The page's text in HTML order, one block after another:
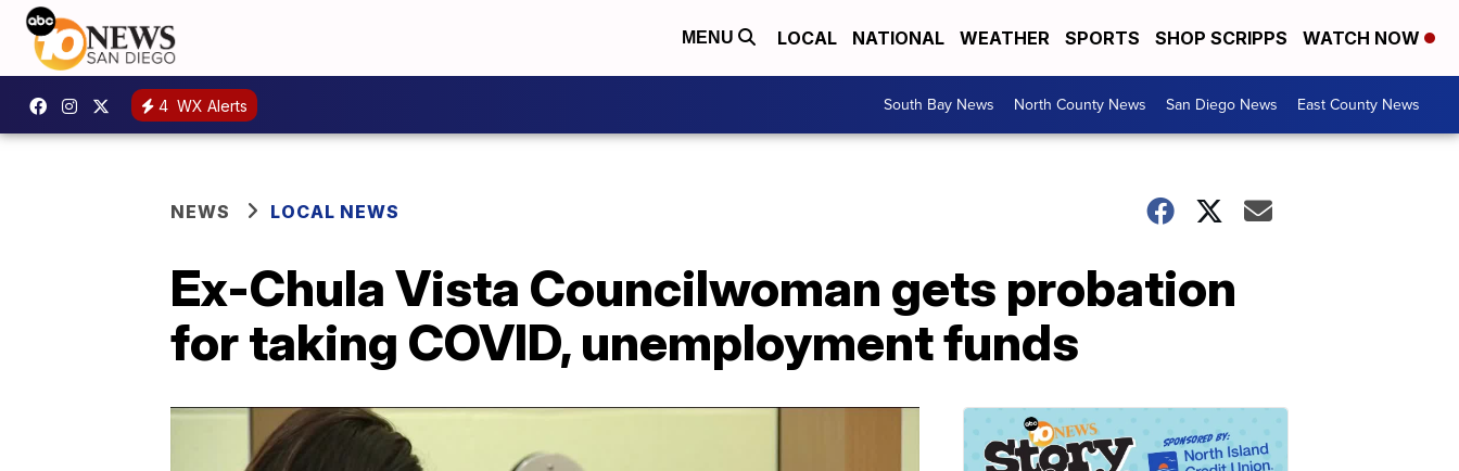
MENU LOCAL NATIONAL WEATHER SPORTS SHOP SCRIPPS WATCH NOW
4 WX Alerts South Bay News North County News San Diego News East County News
NEWS LOCAL NEWS
Ex-Chula Vista Councilwoman gets probation
for taking COVID, unemployment funds